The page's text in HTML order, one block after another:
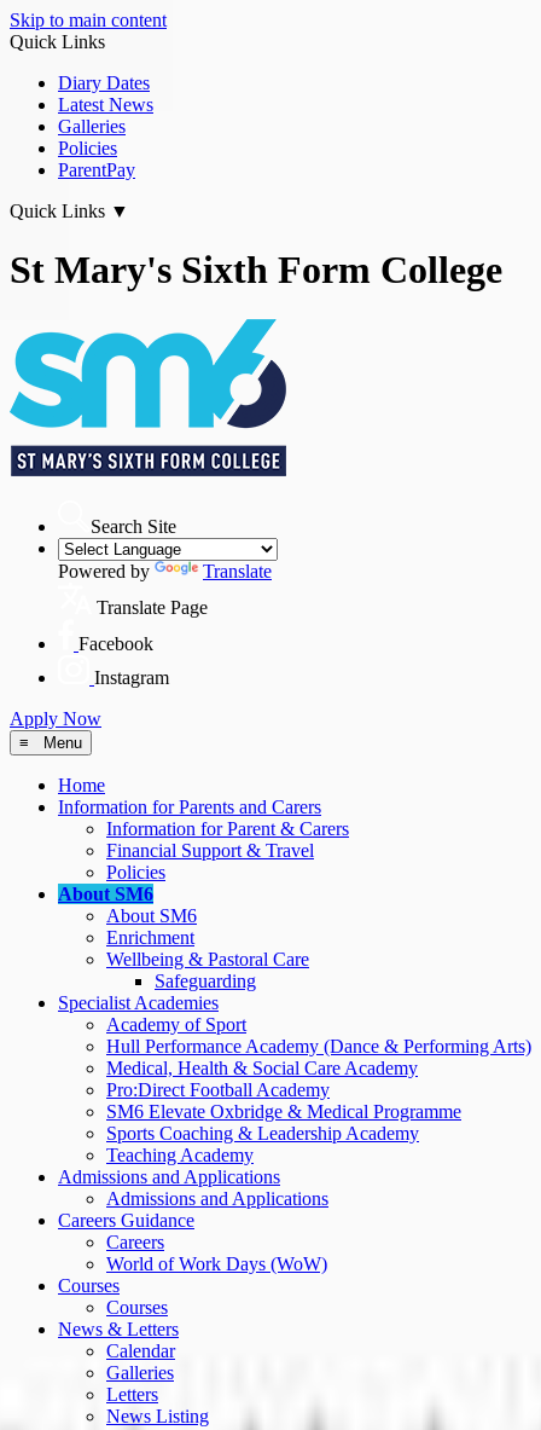
Skip to main content
Quick Links
Diary Dates
Latest News
Galleries
Policies
ParentPay
Quick Links ▼
St Mary's Sixth Form College
Search Site
Powered by
Translate
Translate Page
Facebook
Instagram
Apply Now
≡ Menu
Home
Information for Parents and Carers
Information for Parent & Carers
Financial Support & Travel
Policies
About SM6
About SM6
Enrichment
Wellbeing & Pastoral Care
Safeguarding
Specialist Academies
Academy of Sport
Hull Performance Academy (Dance & Performing Arts)
Medical, Health & Social Care Academy
Pro:Direct Football Academy
SM6 Elevate Oxbridge & Medical Programme
Sports Coaching & Leadership Academy
Teaching Academy
Admissions and Applications
Admissions and Applications
Careers Guidance
Careers
World of Work Days (WoW)
Courses
Courses
News & Letters
Calendar
Galleries
Letters
News Listing